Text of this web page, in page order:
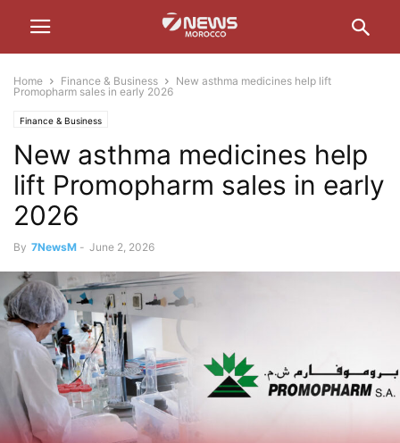
Home Finance & Business
New asthma medicines help lift
Promopharm sales in early 2026
Finance & Business
New asthma medicines help
lift Promopharm sales in early
2026
By 7NewsM - June 2, 2026